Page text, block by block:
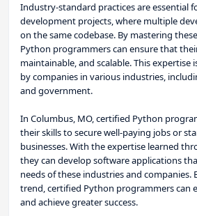
Industry-standard practices are essential
development projects, where multiple
on the same codebase. By mastering
Python programmers can ensure that
maintainable, and scalable. This
by companies in various industries,
and government.
In Columbus, MO, certified Python
their skills to secure well-paying jobs or
businesses. With the expertise learned
they can develop software applications
needs of these industries and companies.
trend, certified Python programmers can
and achieve greater success.